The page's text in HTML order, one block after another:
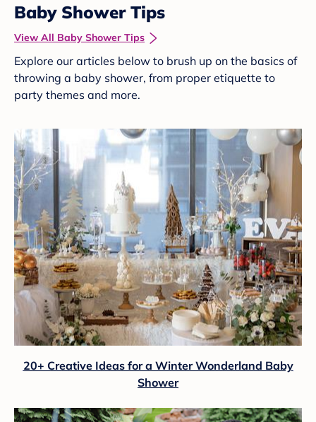
Baby Shower Tips
View All Baby Shower Tips
Explore our articles below to brush up on the basics of
throwing a baby shower, from proper etiquette to
party themes and more.
20+ Creative Ideas for a Winter Wonderland Baby
Shower